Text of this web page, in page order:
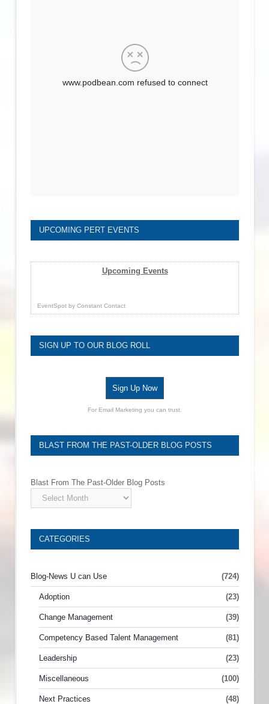
UPCOMING PERT EVENTS
Upcoming Events
EventSpot by Constant Contact
SIGN UP TO OUR BLOG ROLL
Sign Up Now
For Email Marketing you can trust.
BLAST FROM THE PAST-OLDER BLOG POSTS
Blast From The Past-Older Blog Posts
CATEGORIES
Blog-News U can Use (724)
Adoption (23)
Change Management (39)
Competency Based Talent Management (81)
Leadership (23)
Miscellaneous (100)
Next Practices (48)